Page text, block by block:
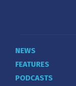
NEWS
FEATURES
PODCASTS